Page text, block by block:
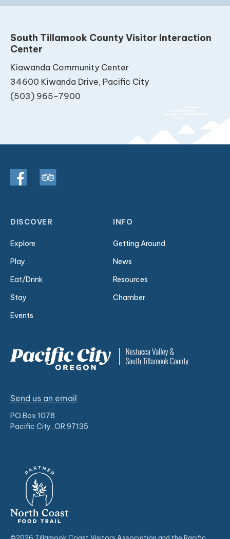
South Tillamook County Visitor Interaction
Center
Kiawanda Community Center
34600 Kiwanda Drive, Pacific City
(503) 965-7900
DISCOVER
Explore
Play
Eat/Drink
Stay
Events
INFO
Getting Around
News
Resources
Chamber
Send us an email
PO Box 1078
Pacific City, OR 97135
©2026 Tillamook Coast Visitors Association and the Pacific